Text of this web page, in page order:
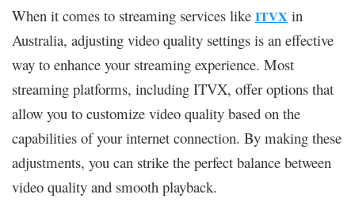
When it comes to streaming services like ITVX in
Australia, adjusting video quality settings is an effective
way to enhance your streaming experience. Most
streaming platforms, including ITVX, offer options that
allow you to customize video quality based on the
capabilities of your internet connection. By making these
adjustments, you can strike the perfect balance between
video quality and smooth playback.